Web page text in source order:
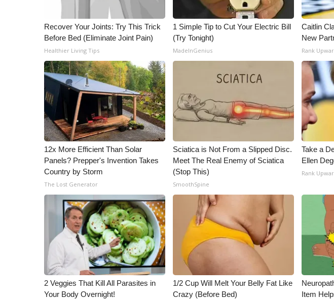
Employment
WCBI FCC Reports
Intern With Us
Meet the WCBI Team
Mobile App
WCBI – On-Air Guest Rules
ADVERTISE
Broadcast & Digital
Outdoor Media
Video Services of WCBI
WCBI Payment Portal
WCBI live
Recover Your Joints: Try This Trick
Before Bed (Eliminate Joint Pain)
Healthier Living Tips
1 Simple Tip to Cut Your Electric Bill
(Try Tonight)
MadeInGenius
Caitlin
New
Rank
12x More Efficient Than Solar
Panels? Prepper's Invention Takes
Country by Storm
The Lost Generator
Sciatica is Not From a Slipped Disc.
Meet The Real Enemy of Sciatica
(Stop This)
SmoothSpine
Take a
Ellen
Rank
2 Veggies That Kill All Parasites in
Your Body Overnight!
1/2 Cup Will Melt Your Belly Fat Like
Crazy (Before Bed)
Item